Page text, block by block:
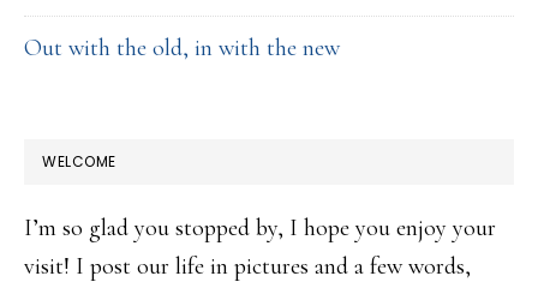
Out with the old, in with the new
WELCOME
I’m so glad you stopped by, I hope you enjoy your
visit! I post our life in pictures and a few words,